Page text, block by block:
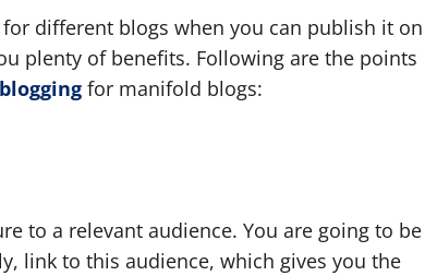
different blogs when you can publish it on
plenty of benefits. Following are the points
for manifold blogs:
to a relevant audience. You are going to be
link to this audience, which gives you the